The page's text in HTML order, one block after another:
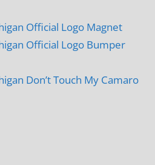
Official Logo Magnet
Official Logo Bumper
Don’t Touch My Camaro